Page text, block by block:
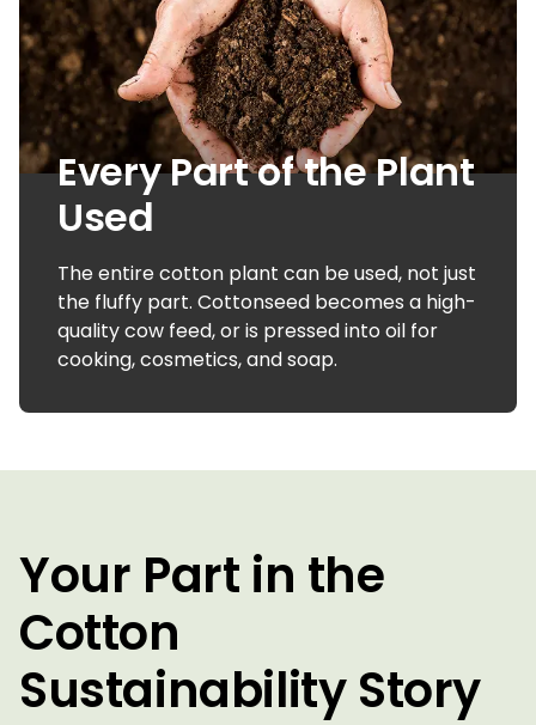
Every Part of the Plant
Used
The entire cotton plant can be used, not just
the fluffy part. Cottonseed becomes a high-
quality cow feed, or is pressed into oil for
cooking, cosmetics, and soap.
Your Part in the
Cotton
Sustainability Story